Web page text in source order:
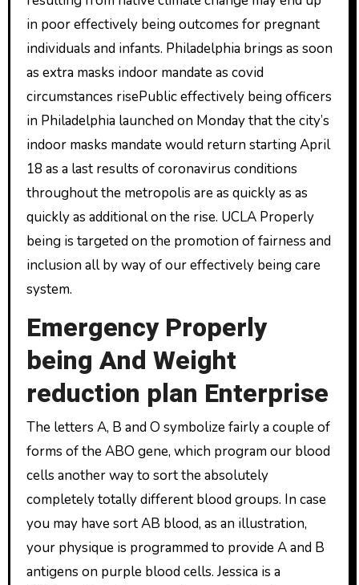
in poor effectively being outcomes for pregnant
individuals and infants. Philadelphia brings as soon
as extra masks indoor mandate as covid
circumstances risePublic effectively being officers
in Philadelphia launched on Monday that the city’s
indoor masks mandate would return starting April
18 as a last results of coronavirus conditions
throughout the metropolis are as quickly as as
quickly as additional on the rise. UCLA Properly
being is targeted on the promotion of fairness and
inclusion all by way of our effectively being care
system.
Emergency Properly
being And Weight
reduction plan Enterprise
The letters A, B and O symbolize fairly a couple of
forms of the ABO gene, which program our blood
cells another way to sort the absolutely
completely totally different blood groups. In case
you may have sort AB blood, as an illustration,
your physique is programmed to provide A and B
antigens on purple blood cells. Jessica is a